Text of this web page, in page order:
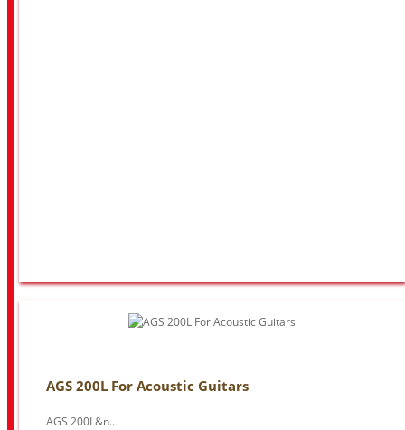
AGS 200L For Acoustic Guitars
AGS 200L&n..